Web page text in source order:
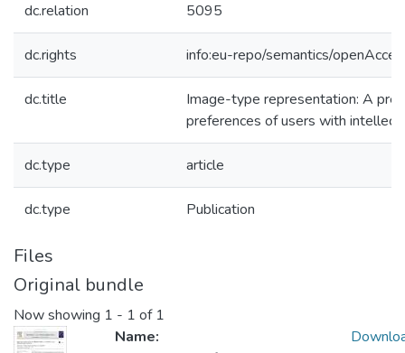
dc.relation 5095
dc.rights info:eu-repo/semantics/
dc.title
Image-type representation: A
preferences of users with
dc.type article
dc.type Publication
Files
Original bundle
Now showing 1 - 1 of 1
Name: